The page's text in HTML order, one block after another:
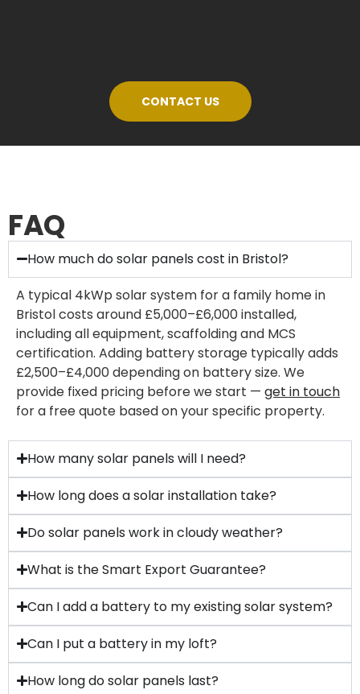
CONTACT US
FAQ
How much do solar panels cost in Bristol?
A typical 4kWp solar system for a family home in
Bristol costs around £5,000–£6,000 installed,
including all equipment, scaffolding and MCS
certification. Adding battery storage typically adds
£2,500–£4,000 depending on battery size. We
provide fixed pricing before we start — get in touch
for a free quote based on your specific property.
How many solar panels will I need?
How long does a solar installation take?
Do solar panels work in cloudy weather?
What is the Smart Export Guarantee?
Can I add a battery to my existing solar system?
Can I put a battery in my loft?
How long do solar panels last?